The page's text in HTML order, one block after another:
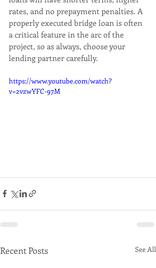
rates, and no prepayment penalties. A
properly executed bridge loan is often
a critical feature in the arc of the
project, so as always, choose your
lending partner carefully.
https://www.youtube.com/watch?
v=2vzwYFC-97M
Recent Posts See All